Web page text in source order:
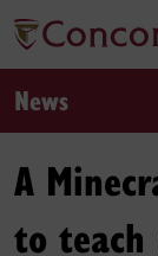
News
A
to teach